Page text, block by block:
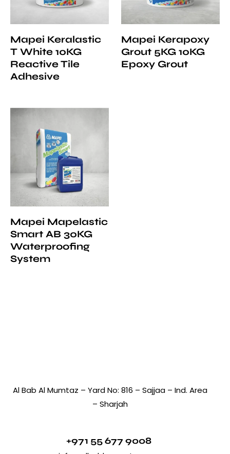
Mapei Keralastic
T White 10KG
Reactive Tile
Adhesive
Mapei Kerapoxy
Grout 5KG 10KG
Epoxy Grout
Mapei Mapelastic
Smart AB 30KG
Waterproofing
System
Al Bab Al Mumtaz – Yard No: 816 – Sajjaa – Ind. Area
– Sharjah
+971 55 677 9008